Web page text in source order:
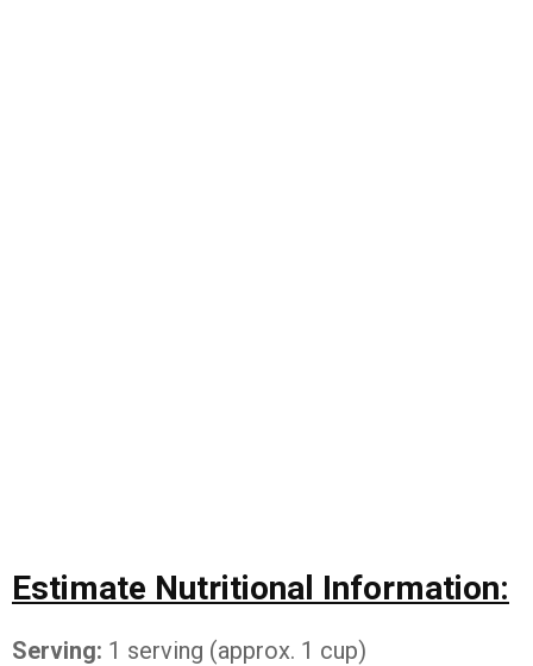
Estimate Nutritional Information:
Serving: 1 serving (approx. 1 cup)